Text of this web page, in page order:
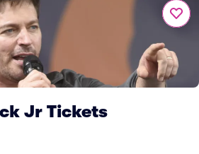
Jr Tickets